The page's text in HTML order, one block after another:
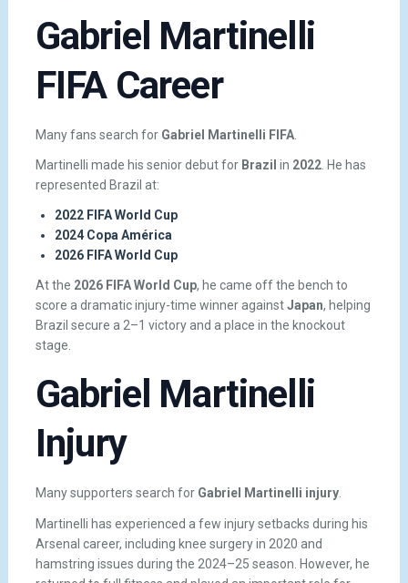
Gabriel Martinelli
FIFA Career
Many fans search for Gabriel Martinelli FIFA.
Martinelli made his senior debut for Brazil in 2022. He has
represented Brazil at:
2022 FIFA World Cup
2024 Copa América
2026 FIFA World Cup
At the 2026 FIFA World Cup, he came off the bench to
score a dramatic injury-time winner againstJapan, helping
Brazil secure a 2–1 victory and a place in the knockout
stage.
Gabriel Martinelli
Injury
Many supporters search for Gabriel Martinelli injury.
Martinelli has experienced a few injury setbacks during his
Arsenal career, including knee surgery in 2020 and
hamstring issues during the 2024–25 season. However, he